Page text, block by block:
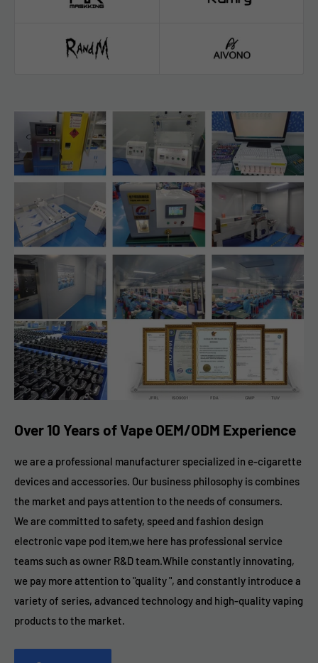
Over 10 Years of Vape OEM/ODM Experience
we are a professional manufacturer specialized in e-cigarette
devices and accessories. Our business philosophy is combines
the market and pays attention to the needs of consumers.
We are committed to safety, speed and fashion design
electronic vape pod item,we here has professional service
teams such as owner R&D team.While constantly innovating,
we pay more attention to "quality ", and constantly introduce a
variety of series, advanced technology and high-quality vaping
products to the market.